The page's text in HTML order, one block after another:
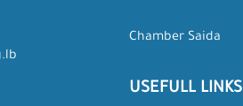
Chamber Saida
USEFULL LINKS